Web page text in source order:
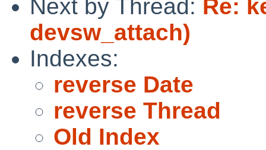
Next by Thread: Re:
devsw_attach)
Indexes:
reverse Date
reverse Thread
Old Index